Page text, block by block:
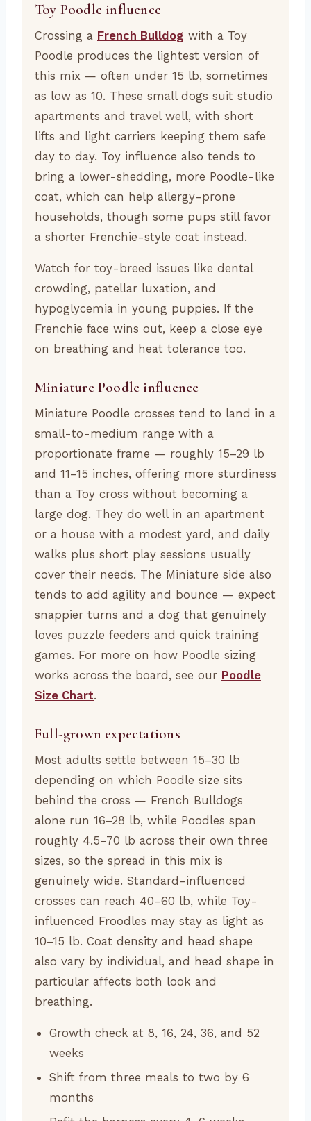
Toy Poodle influence
Crossing a French Bulldog with a Toy
Poodle produces the lightest version of
this mix — often under 15 lb, sometimes
as low as 10. These small dogs suit studio
apartments and travel well, with short
lifts and light carriers keeping them safe
day to day. Toy influence also tends to
bring a lower-shedding, more Poodle-like
coat, which can help allergy-prone
households, though some pups still favor
a shorter Frenchie-style coat instead.
Watch for toy-breed issues like dental
crowding, patellar luxation, and
hypoglycemia in young puppies. If the
Frenchie face wins out, keep a close eye
on breathing and heat tolerance too.
Miniature Poodle influence
Miniature Poodle crosses tend to land in a
small-to-medium range with a
proportionate frame — roughly 15–29 lb
and 11–15 inches, offering more sturdiness
than a Toy cross without becoming a
large dog. They do well in an apartment
or a house with a modest yard, and daily
walks plus short play sessions usually
cover their needs. The Miniature side also
tends to add agility and bounce — expect
snappier turns and a dog that genuinely
loves puzzle feeders and quick training
games. For more on how Poodle sizing
works across the board, see our Poodle
Size Chart.
Full-grown expectations
Most adults settle between 15–30 lb
depending on which Poodle size sits
behind the cross — French Bulldogs
alone run 16–28 lb, while Poodles span
roughly 4.5–70 lb across their own three
sizes, so the spread in this mix is
genuinely wide. Standard-influenced
crosses can reach 40–60 lb, while Toy-
influenced Froodles may stay as light as
10–15 lb. Coat density and head shape
also vary by individual, and head shape in
particular affects both look and
breathing.
Growth check at 8, 16, 24, 36, and 52
weeks
Shift from three meals to two by 6
months